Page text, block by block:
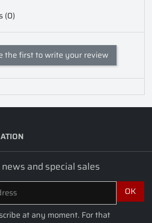
(0)
the first to write your review
and special sales
at any moment. For that